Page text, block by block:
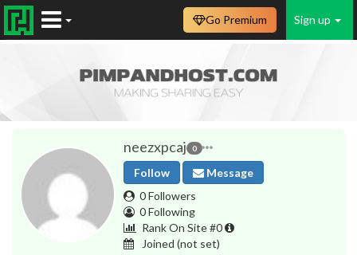
Sign up
Go Premium
neezxpcaj 0
Follow
Message
0 Followers
0 Following
Rank On Site #0
Joined (not set)